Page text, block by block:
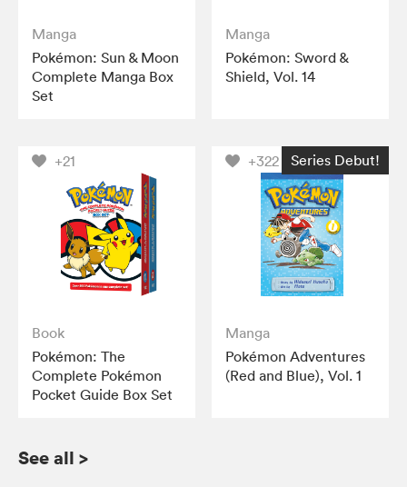
Manga
Pokémon: Sun & Moon
Complete Manga Box
Set
Manga
Pokémon: Sword &
Shield, Vol. 14
+21
Book
Pokémon: The
Complete Pokémon
Pocket Guide Box Set
+322 Series Debut!
Manga
Pokémon Adventures
(Red and Blue), Vol. 1
See all >